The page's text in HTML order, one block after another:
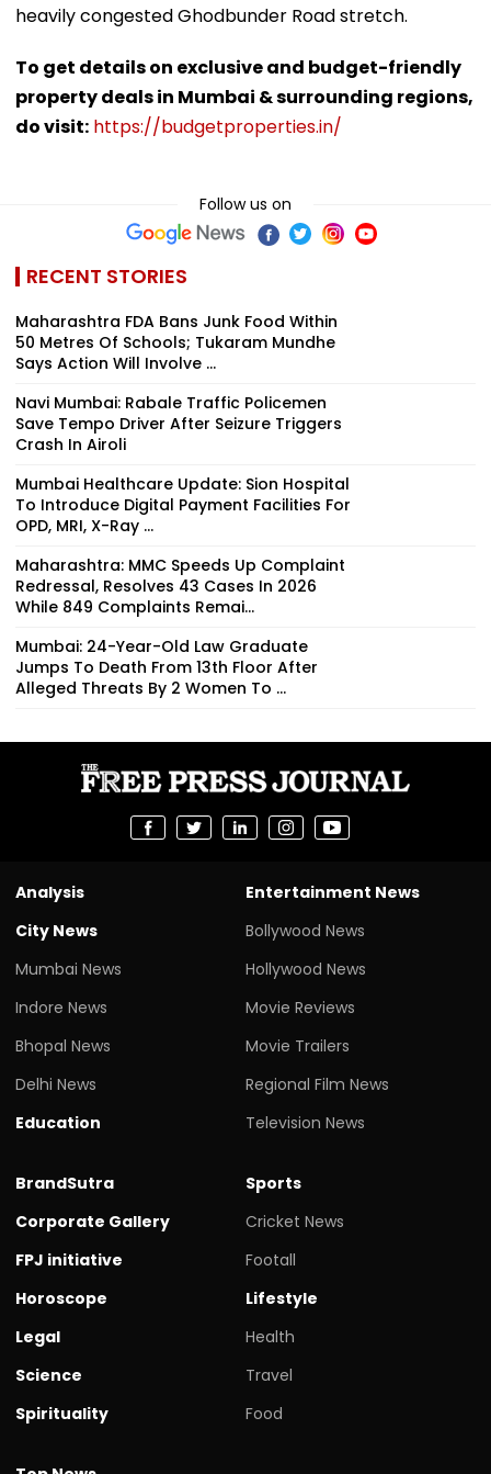
heavily congested Ghodbunder Road stretch.
To get details on exclusive and budget-friendly
property deals in Mumbai & surrounding regions,
do visit: https://budgetproperties.in/
Follow us on
RECENT STORIES
Maharashtra FDA Bans Junk Food Within
50 Metres Of Schools; Tukaram Mundhe
Says Action Will Involve ...
Navi Mumbai: Rabale Traffic Policemen
Save Tempo Driver After Seizure Triggers
Crash In Airoli
Mumbai Healthcare Update: Sion Hospital
To Introduce Digital Payment Facilities For
OPD, MRI, X-Ray ...
Maharashtra: MMC Speeds Up Complaint
Redressal, Resolves 43 Cases In 2026
While 849 Complaints Remai...
Mumbai: 24-Year-Old Law Graduate
Jumps To Death From 13th Floor After
Alleged Threats By 2 Women To ...
Analysis
City News
Mumbai News
Indore News
Bhopal News
Delhi News
Education
Entertainment News
Bollywood News
Hollywood News
Movie Reviews
Movie Trailers
Regional Film News
Television News
BrandSutra
Corporate Gallery
FPJ initiative
Horoscope
Legal
Science
Spirituality
Sports
Cricket News
Footall
Lifestyle
Health
Travel
Food